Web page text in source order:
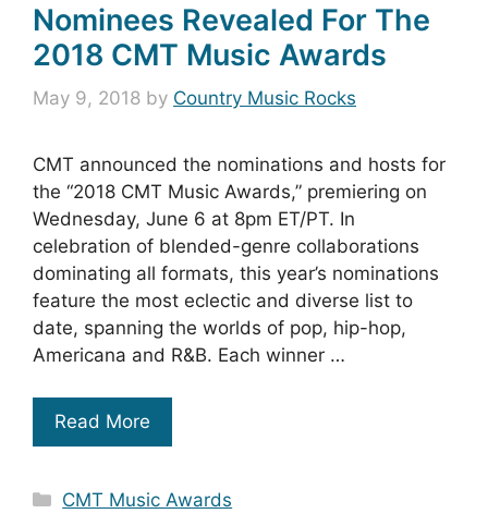
Nominees Revealed For The
2018 CMT Music Awards
May 9, 2018 by Country Music Rocks
CMT announced the nominations and hosts for
the “2018 CMT Music Awards,” premiering on
Wednesday, June 6 at 8pm ET/PT. In
celebration of blended-genre collaborations
dominating all formats, this year’s nominations
feature the most eclectic and diverse list to
date, spanning the worlds of pop, hip-hop,
Americana and R&B. Each winner …
Read More
Categories
CMT Music Awards